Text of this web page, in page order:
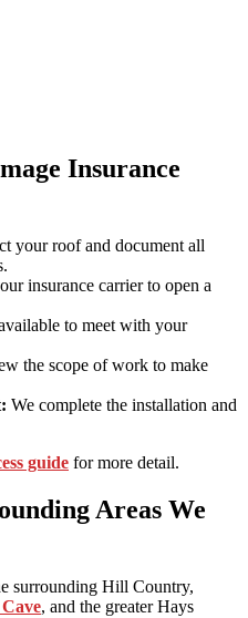
Insurance
your roof and document all
insurance carrier to open a
to meet with your
the scope of work to make
We complete the installation and
guide for more detail.
Areas We
surrounding Hill Country,
, and the greater Hays